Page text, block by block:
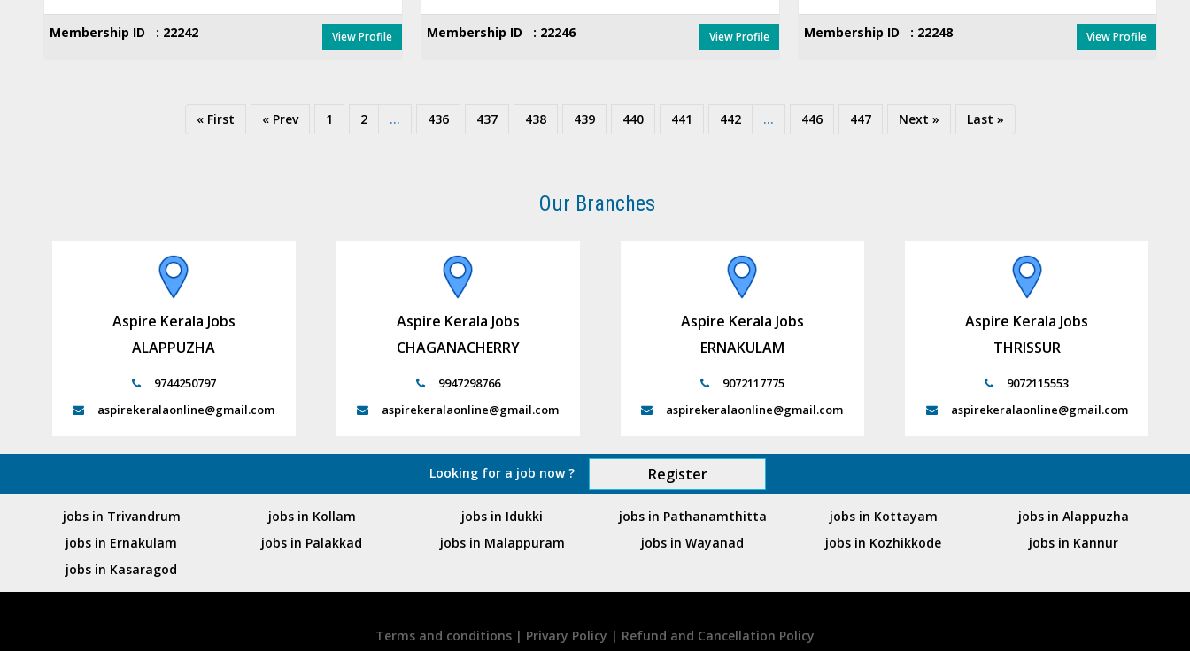
Membership ID : 22242 View Profile Membership ID : 22246 View Profile Membership ID : 22248 View Profile
« First « Prev 1 2 ... 436 437 438 439 440 441 442 ... 446 447 Next » Last »
Our Branches
Aspire Kerala Jobs
ALAPPUZHA
9744250797
aspirekeralaonline@gmail.com
Aspire Kerala Jobs
CHAGANACHERRY
9947298766
aspirekeralaonline@gmail.com
Aspire Kerala Jobs
ERNAKULAM
9072117775
aspirekeralaonline@gmail.com
Aspire Kerala Jobs
THRISSUR
9072115553
aspirekeralaonline@gmail.com
Looking for a job now ? Register
jobs in Trivandrum jobs in Kollam jobs in Idukki jobs in Pathanamthitta jobs in Kottayam
jobs in Alappuzha
jobs in Ernakulam
jobs in Palakkad jobs in Malappuram jobs in Wayanad jobs in Kozhikkode
jobs in Kannur
jobs in Kasaragod
Terms and conditions | Privary Policy | Refund and Cancellation Policy